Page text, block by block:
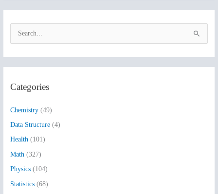
c
f
o
r
:
Categories
Chemistry (49)
Data Structure (4)
Health (101)
Math (327)
Physics (104)
Statistics (68)